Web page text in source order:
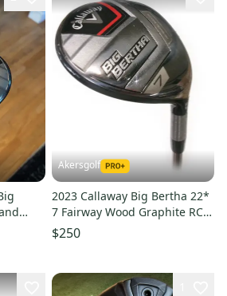
Akersgolf
2023 Callaway Big Bertha 22*
7 Fairway Wood Graphite RCH
45 Senior Flex
$250